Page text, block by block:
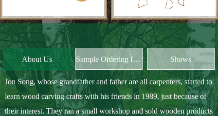
Jon Song, whose grandfather and father are all carpenters, started to
learn wood carving crafts with his friends in 1989, just because of
their interest. They ran a small workshop and sold wooden products
made by their own...
News Center